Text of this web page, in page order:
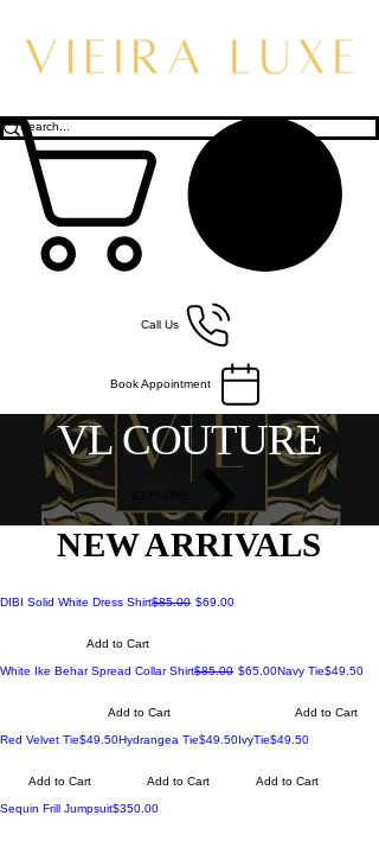
Call Us
Book Appointment
VL COUTURE
NEW ARRIVALS
DIBI Solid White Dress ShirtRegular Price
$85.00 Sale Price
$69.00
Add to Cart
White Ike Behar Spread Collar ShirtRegular Price
$85.00 Sale Price
$65.00
Add to Cart
Navy TiePrice
$49.50
Add to Cart
Red Velvet TiePrice
$49.50
Add to Cart
Hydrangea TiePrice
$49.50
Add to Cart
IvyTiePrice
$49.50
Add to Cart
Sequin Frill JumpsuitPrice
$350.00